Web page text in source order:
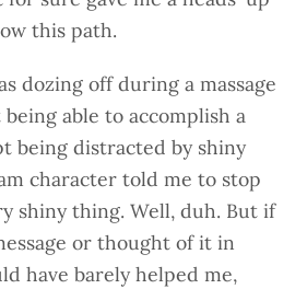
this path.
dozing off during a massage
able to accomplish a
being distracted by shiny
character told me to stop
shiny thing. Well, duh. But if
or thought of it in
have barely helped me,